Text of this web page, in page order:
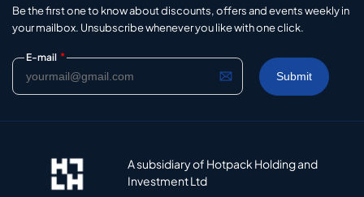
Be the first one to know about discounts, offers and events weekly in
your mailbox. Unsubscribe whenever you like with one click.
E-mail *
A subsidiary of Hotpack Holding and
Investment Ltd